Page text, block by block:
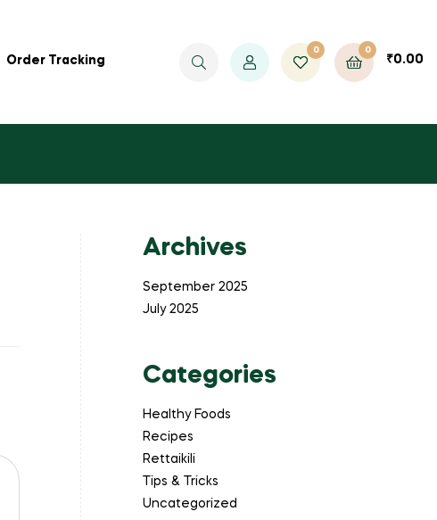
Order Tracking
0 0
₹0.00
Archives
September 2025
July 2025
Categories
Healthy Foods
Recipes
Rettaikili
Tips & Tricks
Uncategorized